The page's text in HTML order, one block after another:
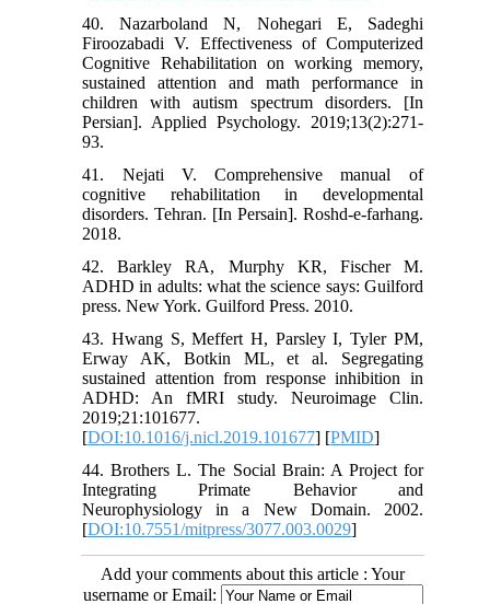
40. Nazarboland N, Nohegari E, Sadeghi
Firoozabadi V. Effectiveness of Computerized
Cognitive Rehabilitation on working memory,
sustained attention and math performance in
children with autism spectrum disorders. [In
Persian]. Applied Psychology. 2019;13(2):271-
93.
41. Nejati V. Comprehensive manual of
cognitive rehabilitation in developmental
disorders. Tehran. [In Persain]. Roshd-e-farhang.
2018.
42. Barkley RA, Murphy KR, Fischer M.
ADHD in adults: what the science says: Guilford
press. New York. Guilford Press. 2010.
43. Hwang S, Meffert H, Parsley I, Tyler PM,
Erway AK, Botkin ML, et al. Segregating
sustained attention from response inhibition in
ADHD: An fMRI study. Neuroimage Clin.
2019;21:101677.
[DOI:10.1016/j.nicl.2019.101677] [PMID]
44. Brothers L. The Social Brain: A Project for
Integrating Primate Behavior and
Neurophysiology in a New Domain. 2002.
[DOI:10.7551/mitpress/3077.003.0029]
Add your comments about this article : Your
username or Email: